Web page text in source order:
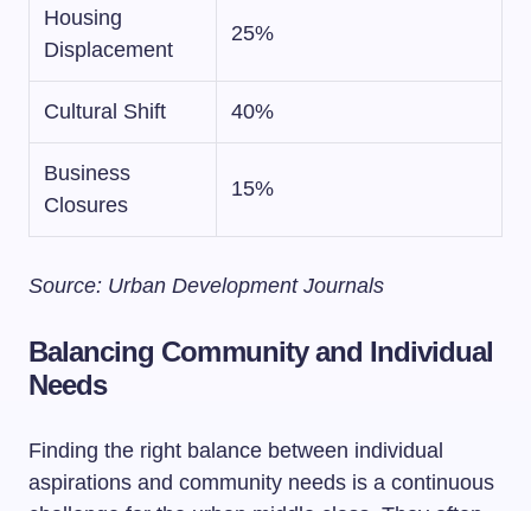
Housing
Displacement
25%
Cultural Shift 40%
Business
Closures
15%
Source: Urban Development Journals
Balancing Community and Individual
Needs
Finding the right balance between individual
aspirations and community needs is a continuous